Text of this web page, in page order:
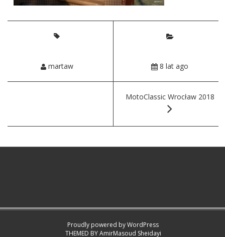
martaw 8 lat ago
MotoClassic Wrocław 2018
Proudly powered by WordPress
THEMED BYAmirMasoud Sheidayi